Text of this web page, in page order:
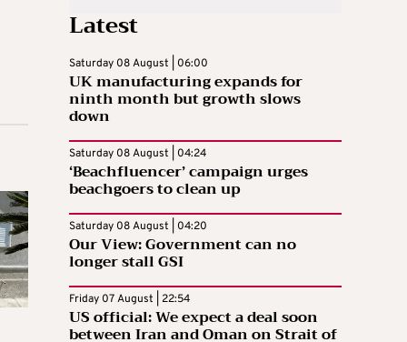
Latest
Saturday 08 August | 06:00
UK manufacturing expands for
ninth month but growth slows
down
Saturday 08 August | 04:24
‘Beachfluencer’ campaign urges
beachgoers to clean up
Saturday 08 August | 04:20
Our View: Government can no
longer stall GSI
Friday 07 August | 22:54
US official: We expect a deal soon
between Iran and Oman on Strait of